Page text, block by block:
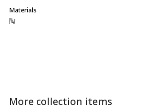
Materials
陶
More collection items